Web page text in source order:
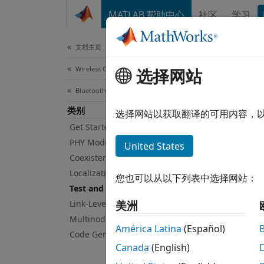
MATLAB 帮助中心 社区 学习
文档主页
Wireless Communications
Bluetooth Toolbox
类别
Get Started with Bluetooth Toolbox
PHY Modeling
Coexistence Modeling
Localization
Test and Measurement
Link-Level Simulation
Multinode Communication
Code Generation and Deployment
radio
Use
选择网站
选择网站以获取翻译的可用内容，
United States
您也可以从以下列表中选择网站：
美洲
América Latina (Español)
Canada (English)